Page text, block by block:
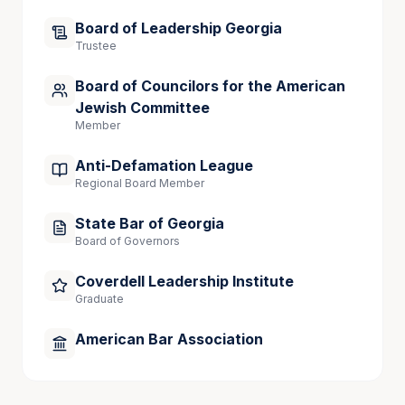
term.
they are the proud parents of four children:
Roberto Carlos, Sebastian, Elisa, and Leo. He is also
a passionate soccer fan.
Admitted to Practice
Georgia State and Superior Courts
Publications
Board of Leadership Georgia
Trustee
Board of Councilors for the American
Jewish Committee
Member
Anti-Defamation League
Regional Board Member
State Bar of Georgia
Board of Governors
Coverdell Leadership Institute
Graduate
American Bar Association